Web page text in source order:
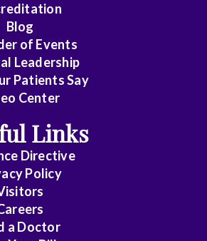
Blog
of Events
Leadership
Patients Say
Center
Links
Directive
Policy
a Doctor